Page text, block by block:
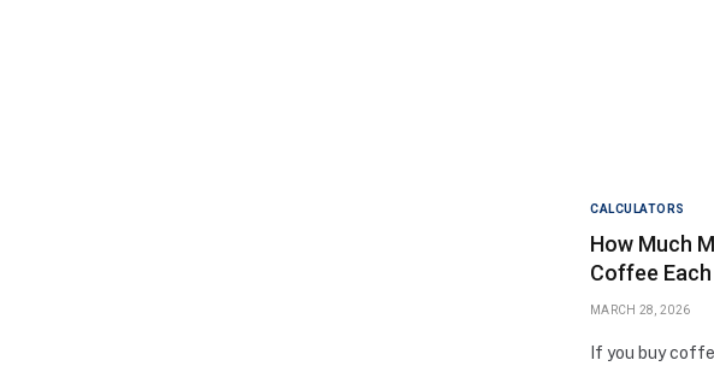
CALCULATORS
How Much
Coffee Each
MARCH 28, 2026
If you buy